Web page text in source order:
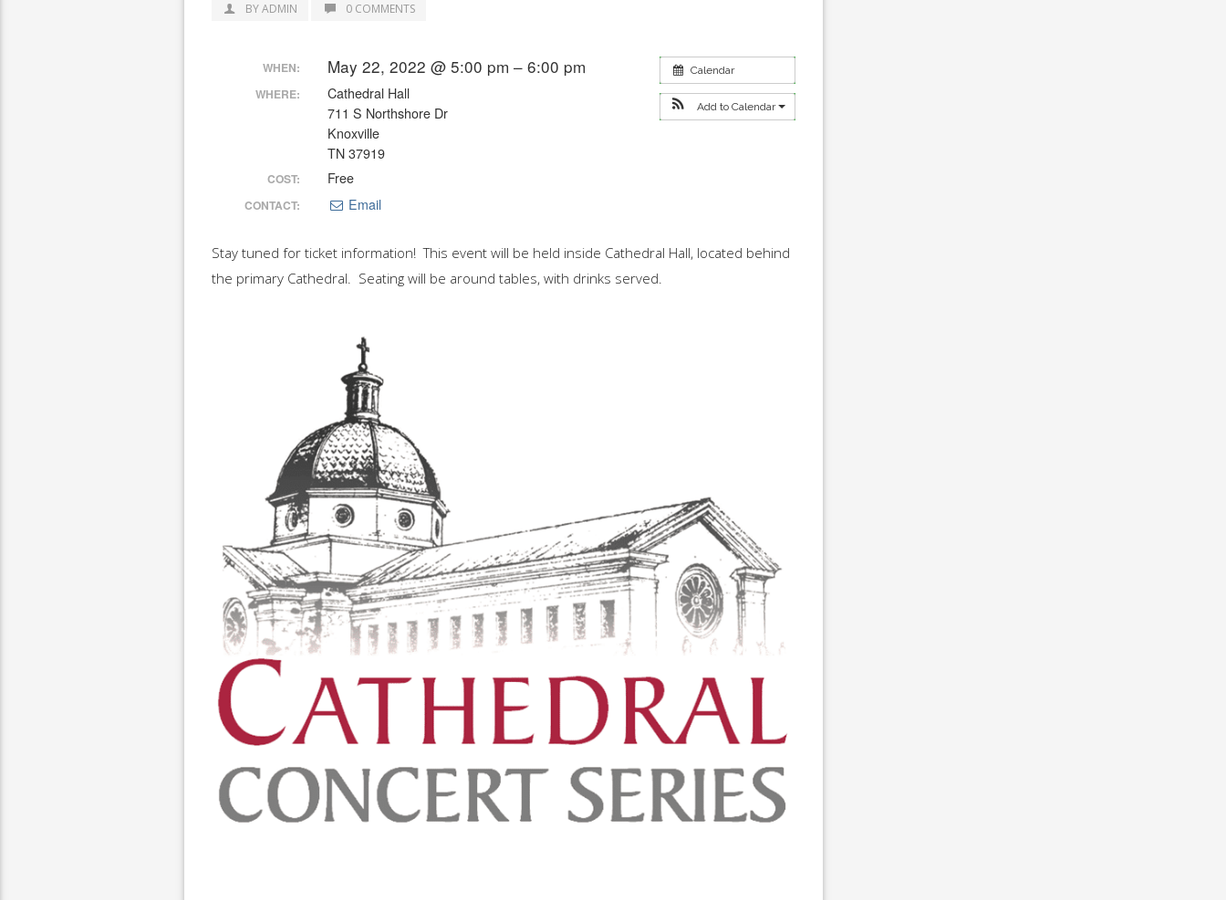
BY ADMIN 0 COMMENTS
Calendar
Add to Calendar
WHEN: May 22, 2022 @ 5:00 pm – 6:00 pm
WHERE:
Cathedral Hall
711 S Northshore Dr
Knoxville
TN 37919
COST: Free
CONTACT: Email
Stay tuned for ticket information! This event will be held inside Cathedral Hall, located behind
the primary Cathedral. Seating will be around tables, with drinks served.